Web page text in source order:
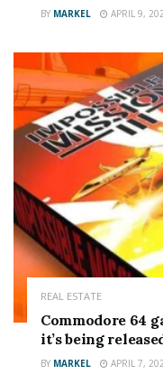
BY MARKEL APRIL 9,
REAL ESTATE
Commodore 64
it’s being
BY MARKEL APRIL 7,